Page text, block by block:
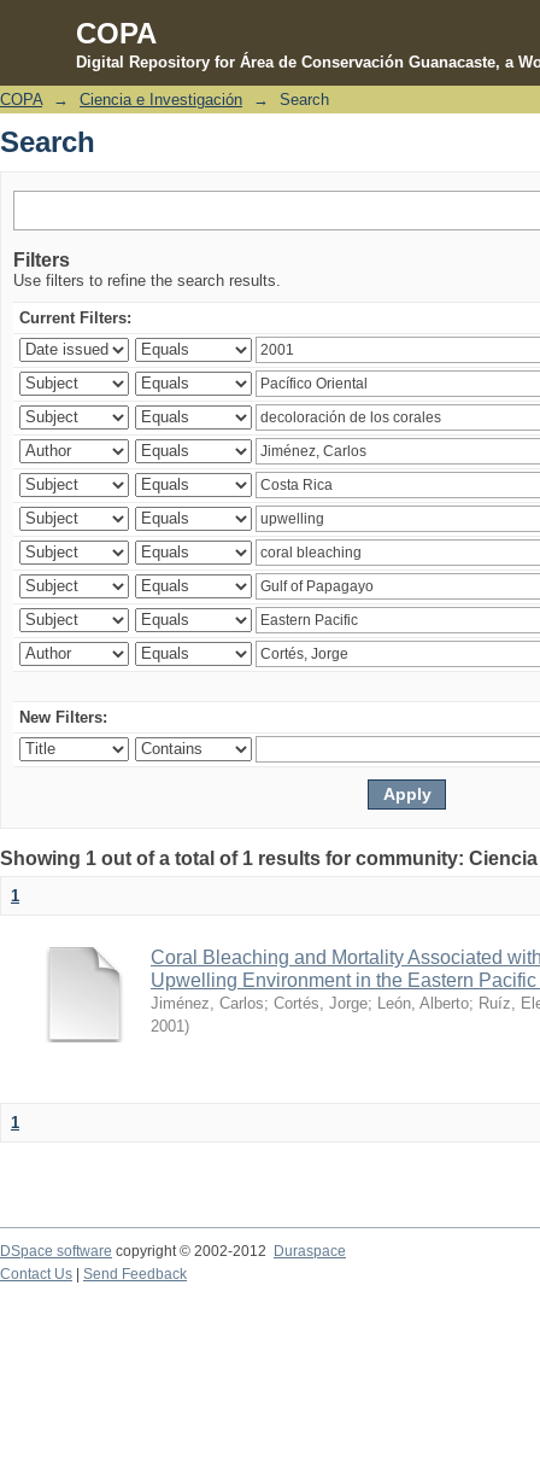
COPA
Digital Repository for Área de Conservación Guanacaste, a
Search
COPA → Ciencia e Investigación → Search
Search
Filters
Use filters to refine the search results.
Current Filters:
New Filters:
Showing 1 out of a total of 1 results for community:
1
Coral Bleaching and Mortality Associated
Upwelling Environment in the Eastern
Jiménez, Carlos; Cortés, Jorge; León, Alberto; Ruíz,
2001 )
1
DSpace software copyright © 2002-2012 Duraspace
Contact Us | Send Feedback